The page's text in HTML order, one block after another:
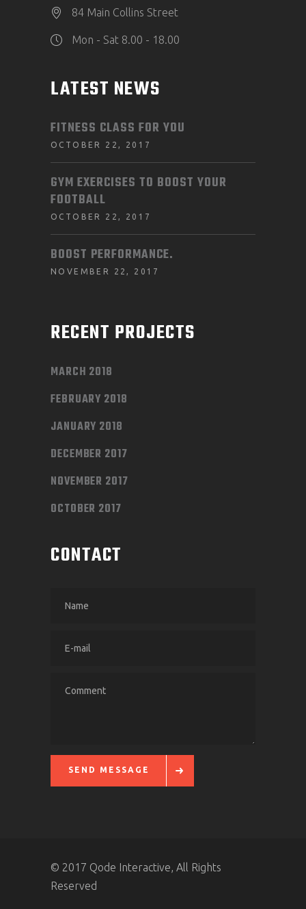
84 Main Collins Street
Mon - Sat 8.00 - 18.00
LATEST NEWS
FITNESS CLASS FOR YOU
OCTOBER 22, 2017
GYM EXERCISES TO BOOST YOUR
FOOTBALL
OCTOBER 22, 2017
BOOST PERFORMANCE.
NOVEMBER 22, 2017
RECENT PROJECTS
MARCH 2018
FEBRUARY 2018
JANUARY 2018
DECEMBER 2017
NOVEMBER 2017
OCTOBER 2017
CONTACT
SEND MESSAGE
© 2017 Qode Interactive, All Rights
Reserved